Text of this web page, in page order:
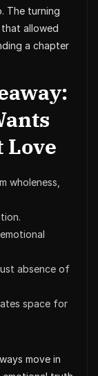
The turning
allowed
a chapter
Love
wholeness,
absence of
space for
move in